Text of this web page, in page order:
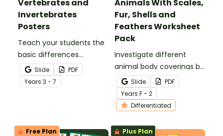
Vertebrates and
Invertebrates
Posters
Teach your students the
basic differences
between vertebrates and
invertebrates with
printable vertebrate vs.
Slide
PDF
Years 3 - 7
Animals With Scales,
Fur, Shells and
Feathers Worksheet
Pack
Investigate different
animal body coverings by
sorting and colouring
animals with feathers, fur,
scales and shells.
Slide
PDF
Years F - 2
Differentiated
Free Plan Plus Plan